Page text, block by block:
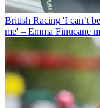
British Racing 'I can’t
me' – Emma Finucane